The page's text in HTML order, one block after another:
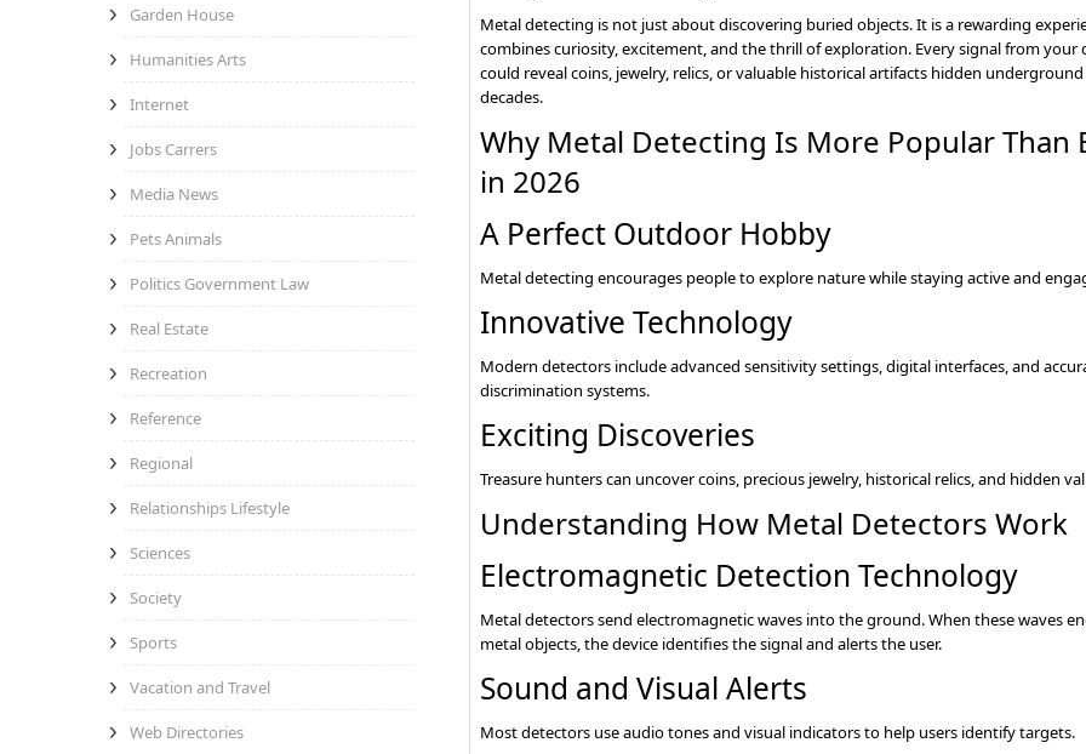
Garden House
Humanities Arts
Internet
Jobs Carrers
Media News
Pets Animals
Politics Government Law
Real Estate
Recreation
Reference
Regional
Relationships Lifestyle
Sciences
Society
Sports
Vacation and Travel
Web Directories
Metal detecting is not just about discovering buried objects. It is a rewarding
combines curiosity, excitement, and the thrill of exploration. Every signal from your
could reveal coins, jewelry, relics, or valuable historical artifacts hidden
decades.
Why Metal Detecting Is More Popular Than
in 2026
A Perfect Outdoor Hobby
Metal detecting encourages people to explore nature while staying active and
Innovative Technology
Modern detectors include advanced sensitivity settings, digital interfaces, and
discrimination systems.
Exciting Discoveries
Treasure hunters can uncover coins, precious jewelry, historical relics, and hidden
Understanding How Metal Detectors Work
Electromagnetic Detection Technology
Metal detectors send electromagnetic waves into the ground. When these waves
metal objects, the device identifies the signal and alerts the user.
Sound and Visual Alerts
Most detectors use audio tones and visual indicators to help users identify targets.